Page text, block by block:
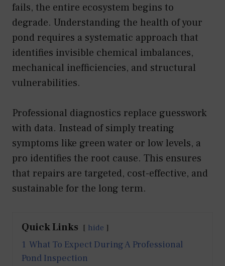
fails, the entire ecosystem begins to
degrade. Understanding the health of your
pond requires a systematic approach that
identifies invisible chemical imbalances,
mechanical inefficiencies, and structural
vulnerabilities.
Professional diagnostics replace guesswork
with data. Instead of simply treating
symptoms like green water or low levels, a
pro identifies the root cause. This ensures
that repairs are targeted, cost-effective, and
sustainable for the long term.
Quick Links hide
1 What To Expect During A Professional
Pond Inspection